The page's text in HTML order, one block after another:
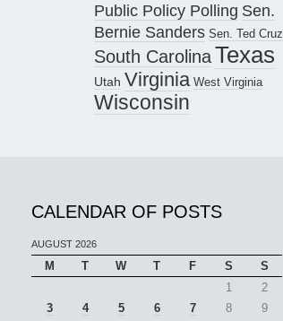
Public Policy Polling Sen.
Bernie Sanders Sen. Ted Cruz
South CarolinaTexas
Utah Virginia West Virginia
Wisconsin
CALENDAR OF POSTS
AUGUST 2026
M T W T F S
S
1
2
3
4 5 6 7 8 9